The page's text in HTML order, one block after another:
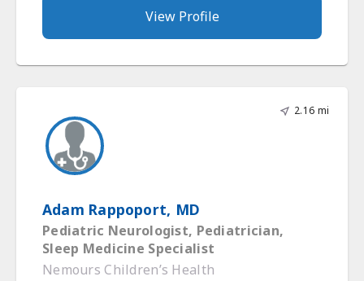
View Profile
2.16 mi
Adam Rappoport, MD
Pediatric Neurologist, Pediatrician,
Sleep Medicine Specialist
Nemours Children’s Health